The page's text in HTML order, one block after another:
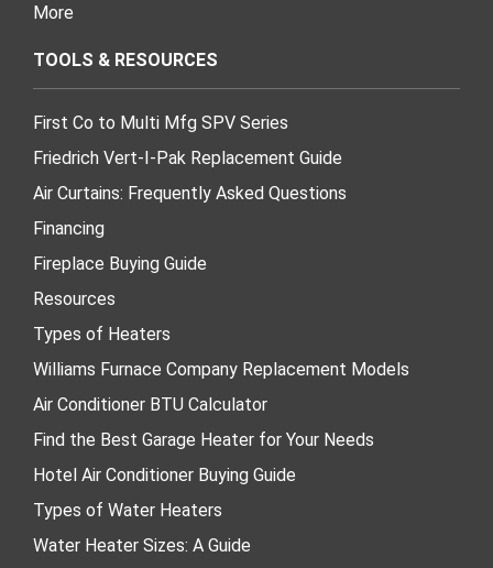
More
TOOLS & RESOURCES
First Co to Multi Mfg SPV Series
Friedrich Vert-I-Pak Replacement Guide
Air Curtains: Frequently Asked Questions
Financing
Fireplace Buying Guide
Resources
Types of Heaters
Williams Furnace Company Replacement Models
Air Conditioner BTU Calculator
Find the Best Garage Heater for Your Needs
Hotel Air Conditioner Buying Guide
Types of Water Heaters
Water Heater Sizes: A Guide